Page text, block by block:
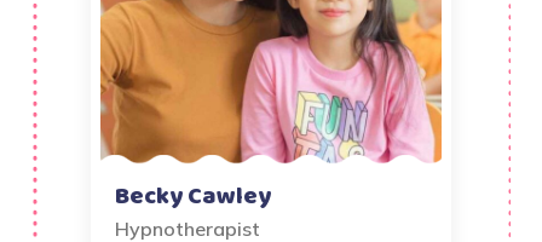
Becky Cawley
Hypnotherapist